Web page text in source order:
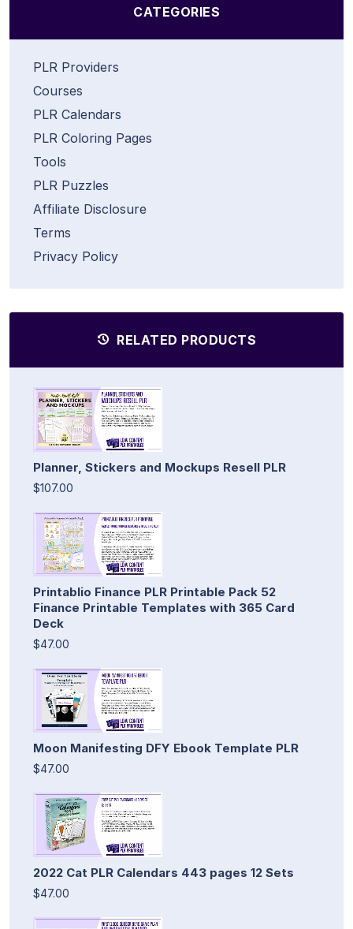
CATEGORIES
PLR Providers
Courses
PLR Calendars
PLR Coloring Pages
Tools
PLR Puzzles
Affiliate Disclosure
Terms
Privacy Policy
RELATED PRODUCTS
Planner, Stickers and Mockups Resell PLR
$107.00
Printablio Finance PLR Printable Pack 52
Finance Printable Templates with 365 Card
Deck
$47.00
Moon Manifesting DFY Ebook Template PLR
$47.00
2022 Cat PLR Calendars 443 pages 12 Sets
$47.00